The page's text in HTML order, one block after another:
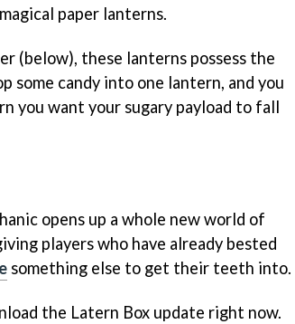
paper lanterns.
(below), these lanterns possess the
some candy into one lantern, and you
you want your sugary payload to fall
opens up a whole new world of
players who have already bested
something else to get their teeth into.
the Latern Box update right now.